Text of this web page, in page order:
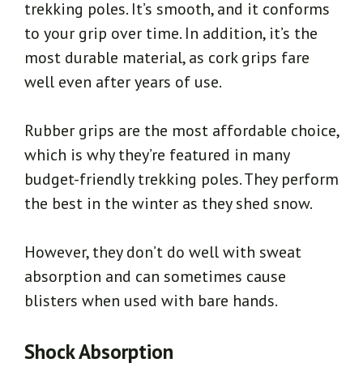
trekking poles. It’s smooth, and it conforms
to your grip over time. In addition, it’s the
most durable material, as cork grips fare
well even after years of use.
Rubber grips are the most affordable choice,
which is why they’re featured in many
budget-friendly trekking poles. They perform
the best in the winter as they shed snow.
However, they don’t do well with sweat
absorption and can sometimes cause
blisters when used with bare hands.
Shock Absorption